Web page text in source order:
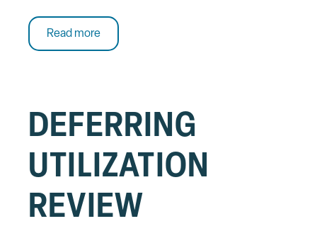
Read more
DEFERRING
UTILIZATION
REVIEW